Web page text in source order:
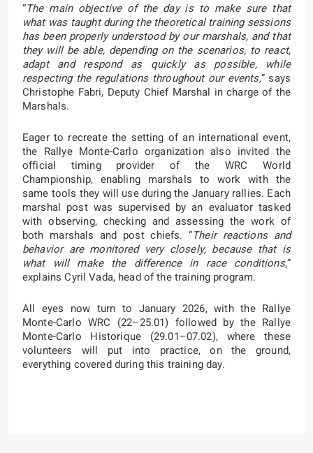
“The main objective of the day is to make sure that
what was taught during the theoretical training sessions
has been properly understood by our marshals, and that
they will be able, depending on the scenarios, to react,
adapt and respond as quickly as possible, while
respecting the regulations throughout our events,” says
Christophe Fabri, Deputy Chief Marshal in charge of the
Marshals.
Eager to recreate the setting of an international event,
the Rallye Monte-Carlo organization also invited the
official timing provider of the WRC World
Championship, enabling marshals to work with the
same tools they will use during the January rallies. Each
marshal post was supervised by an evaluator tasked
with observing, checking and assessing the work of
both marshals and post chiefs. “Their reactions and
behavior are monitored very closely, because that is
what will make the difference in race conditions,”
explains Cyril Vada, head of the training program.
All eyes now turn to January 2026, with the Rallye
Monte-Carlo WRC (22–25.01) followed by the Rallye
Monte-Carlo Historique (29.01–07.02), where these
volunteers will put into practice, on the ground,
everything covered during this training day.